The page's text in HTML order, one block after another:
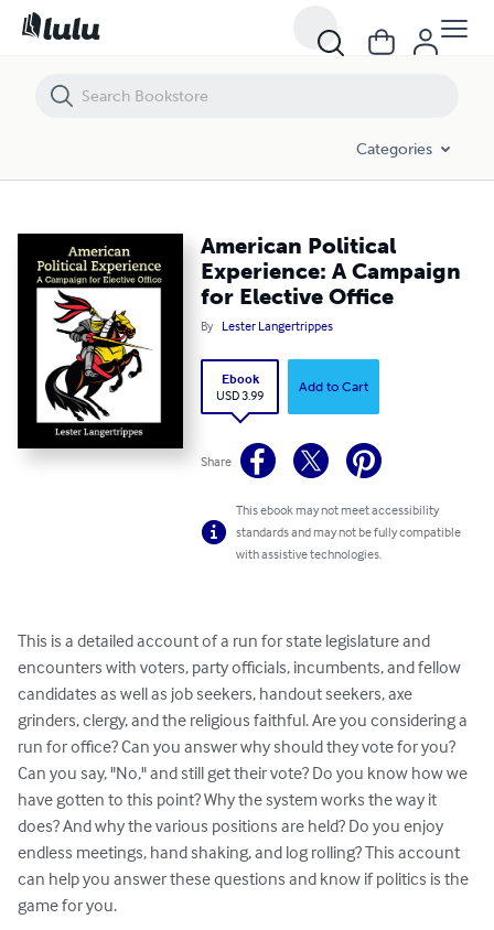
Categories
American Political
Experience: A Campaign
for Elective Office
By Lester Langertrippes
Ebook
USD 3.99
Add to Cart
Share
This ebook may not meet accessibility
standards and may not be fully compatible
with assistive technologies.
This is a detailed account of a run for state legislature and
encounters with voters, party officials, incumbents, and fellow
candidates as well as job seekers, handout seekers, axe
grinders, clergy, and the religious faithful. Are you considering a
run for office? Can you answer why should they vote for you?
Can you say, "No," and still get their vote? Do you know how we
have gotten to this point? Why the system works the way it
does? And why the various positions are held? Do you enjoy
endless meetings, hand shaking, and log rolling? This account
can help you answer these questions and know if politics is the
game for you.
American Political Experience: A Campaign for Elective Office